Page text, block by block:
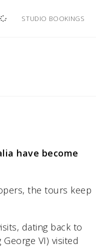
STUDIO BOOKINGS
have become
the tours keep
dating back to
VI) visited